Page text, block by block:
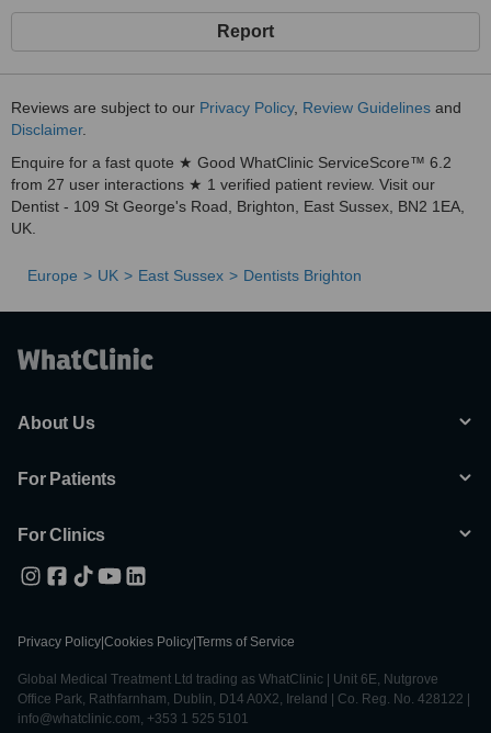
Report
Reviews are subject to our Privacy Policy, Review Guidelines and
Disclaimer.
Enquire for a fast quote ★ Good WhatClinic ServiceScore™ 6.2
from 27 user interactions ★ 1 verified patient review. Visit our
Dentist - 109 St George's Road, Brighton, East Sussex, BN2 1EA,
UK.
Europe UK East Sussex Dentists Brighton
About Us
For Patients
For Clinics
Privacy Policy Cookies Policy Terms of Service
Global Medical Treatment Ltd trading as WhatClinic | Unit 6E, Nutgrove
Office Park, Rathfarnham, Dublin, D14 A0X2, Ireland | Co. Reg. No. 428122 |
info@whatclinic.com, +353 1 525 5101